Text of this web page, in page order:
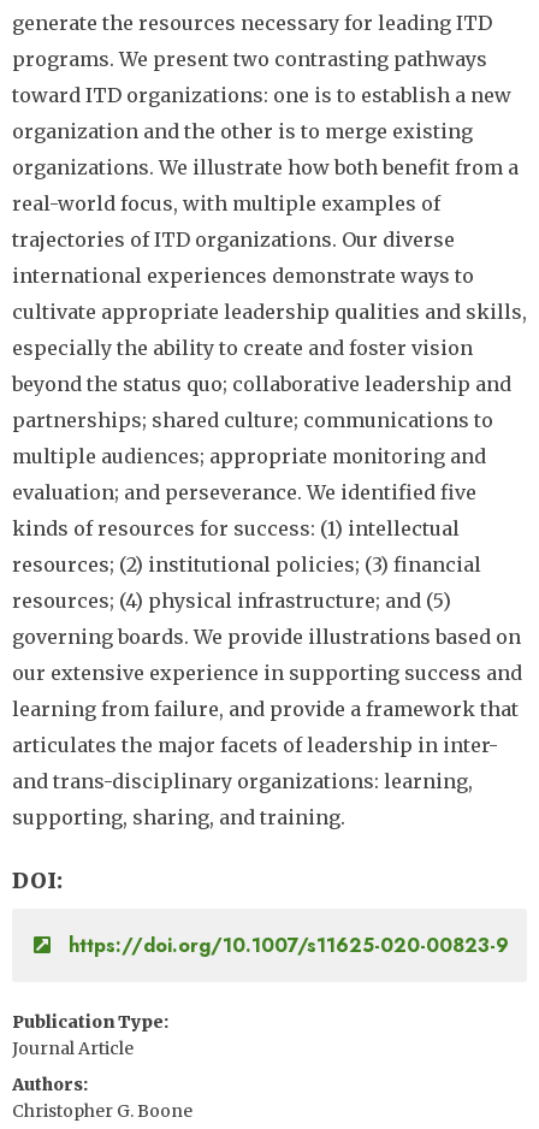
generate the resources necessary for leading ITD
programs. We present two contrasting pathways
toward ITD organizations: one is to establish a new
organization and the other is to merge existing
organizations. We illustrate how both benefit from a
real-world focus, with multiple examples of
trajectories of ITD organizations. Our diverse
international experiences demonstrate ways to
cultivate appropriate leadership qualities and skills,
especially the ability to create and foster vision
beyond the status quo; collaborative leadership and
partnerships; shared culture; communications to
multiple audiences; appropriate monitoring and
evaluation; and perseverance. We identified five
kinds of resources for success: (1) intellectual
resources; (2) institutional policies; (3) financial
resources; (4) physical infrastructure; and (5)
governing boards. We provide illustrations based on
our extensive experience in supporting success and
learning from failure, and provide a framework that
articulates the major facets of leadership in inter-
and trans-disciplinary organizations: learning,
supporting, sharing, and training.
DOI
https://doi.org/10.1007/s11625-020-00823-9
Publication Type
Journal Article
Authors
Christopher G. Boone